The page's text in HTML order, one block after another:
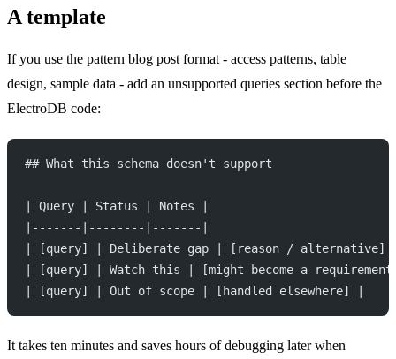
A template
If you use the pattern blog post format - access patterns, table
design, sample data - add an unsupported queries section before the
ElectroDB code:
## What this schema doesn't support
| Query | Status | Notes |
|-------|--------|-------|
| [query] | Deliberate gap | [reason / alternative]
| [query] | Watch this | [might become a
| [query] | Out of scope | [handled elsewhere] |
It takes ten minutes and saves hours of debugging later when